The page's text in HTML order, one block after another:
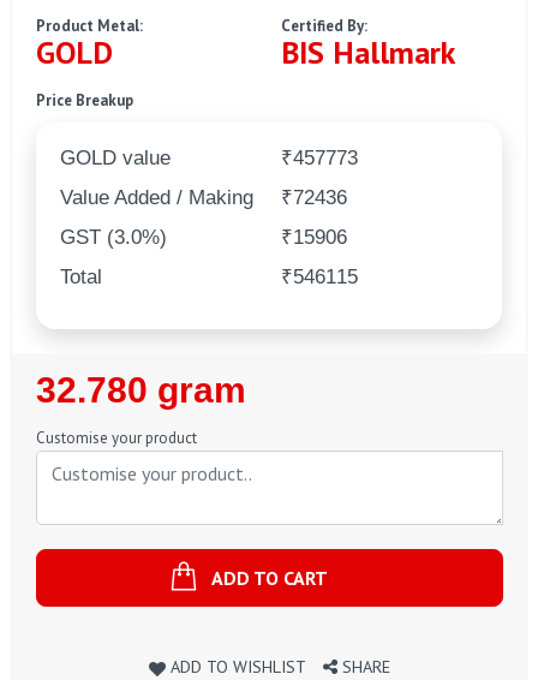
Product Metal:
GOLD
Certified By:
BIS Hallmark
Price Breakup
GOLD value
₹457773
Value Added / Making
₹72436
GST (3.0%)
₹15906
Total
₹546115
Regular
Price
32.780 gram
Customise your product
ADD TO CART
ADD TO WISHLIST SHARE